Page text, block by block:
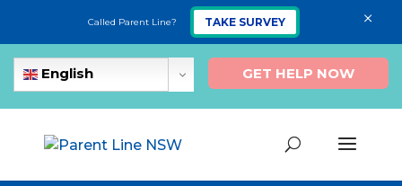
English GET HELP NOW
Called Parent Line? TAKE SURVEY ×